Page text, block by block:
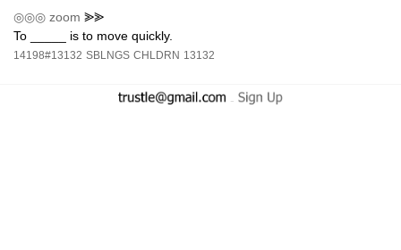
◎◎◎ zoom ⪢⪢
To _____ is to move quickly.
14198#13132 SBLNGS CHLDRN 13132
-